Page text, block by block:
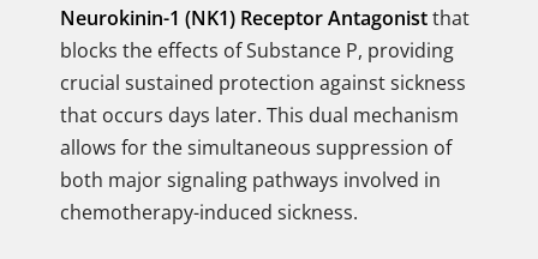
Neurokinin-1 (NK1) Receptor Antagonistthat
blocks the effects of Substance P, providing
crucial sustained protection against sickness
that occurs days later. This dual mechanism
allows for the simultaneous suppression of
both major signaling pathways involved in
chemotherapy-induced sickness.